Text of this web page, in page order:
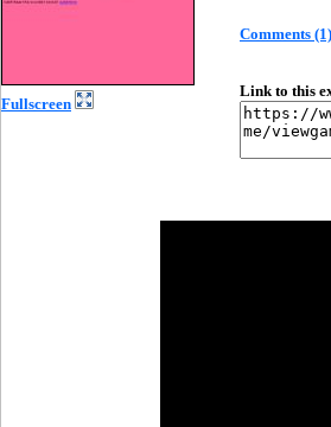
Fullscreen
Comments (1)
Link to this